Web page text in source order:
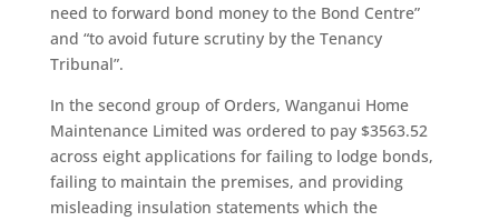
need to forward bond money to the Bond Centre”
and “to avoid future scrutiny by the Tenancy
Tribunal”.
In the second group of Orders, Wanganui Home
Maintenance Limited was ordered to pay $3563.52
across eight applications for failing to lodge bonds,
failing to maintain the premises, and providing
misleading insulation statements which the